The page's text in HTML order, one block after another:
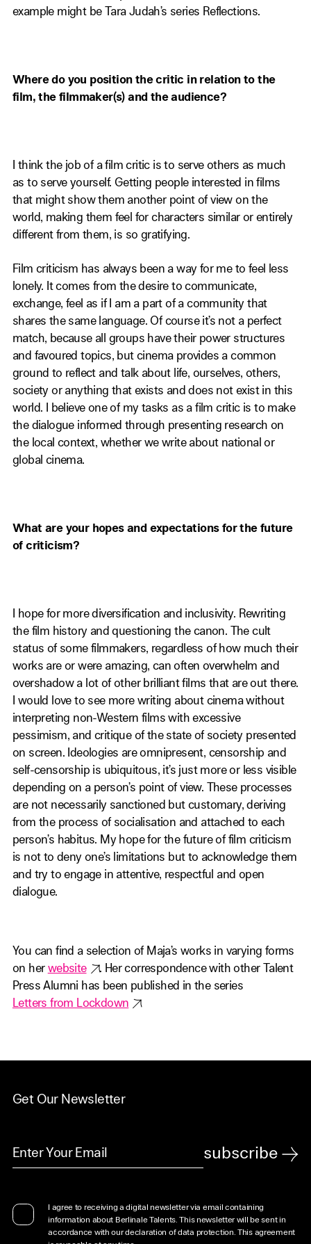
example might be Tara Judah’s series Reflections.
Where do you position the critic in relation to the
film, the filmmaker(s) and the audience?
I think the job of a film critic is to serve others as much
as to serve yourself. Getting people interested in films
that might show them another point of view on the
world, making them feel for characters similar or entirely
different from them, is so gratifying.
Film criticism has always been a way for me to feel less
lonely. It comes from the desire to communicate,
exchange, feel as if I am a part of a community that
shares the same language. Of course it’s not a perfect
match, because all groups have their power structures
and favoured topics, but cinema provides a common
ground to reflect and talk about life, ourselves, others,
society or anything that exists and does not exist in this
world. I believe one of my tasks as a film critic is to make
the dialogue informed through presenting research on
the local context, whether we write about national or
global cinema.
What are your hopes and expectations for the future
of criticism?
I hope for more diversification and inclusivity. Rewriting
the film history and questioning the canon. The cult
status of some filmmakers, regardless of how much their
works are or were amazing, can often overwhelm and
overshadow a lot of other brilliant films that are out there.
I would love to see more writing about cinema without
interpreting non-Western films with excessive
pessimism, and critique of the state of society presented
on screen. Ideologies are omnipresent, censorship and
self-censorship is ubiquitous, it’s just more or less visible
depending on a person’s point of view. These processes
are not necessarily sanctioned but customary, deriving
from the process of socialisation and attached to each
person’s habitus. My hope for the future of film criticism
is not to deny one’s limitations but to acknowledge them
and try to engage in attentive, respectful and open
dialogue.
You can find a selection of Maja’s works in varying forms
on her website
. Her correspondence with other Talent
Press Alumni has been published in the series
Letters from Lockdown
Get Our Newsletter
subscribe
I agree to receiving a digital newsletter via email containing
information about Berlinale Talents. This newsletter will be sent in
accordance with our declaration of data protection. This agreement